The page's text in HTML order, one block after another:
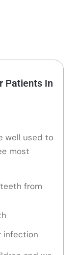
Patients In
well used to
most
from
infection